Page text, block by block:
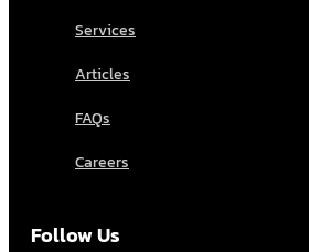
Services
Articles
FAQs
Careers
Follow Us